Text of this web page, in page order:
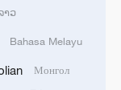
are now
in the
າວ
Bahasa Melayu
Монгол